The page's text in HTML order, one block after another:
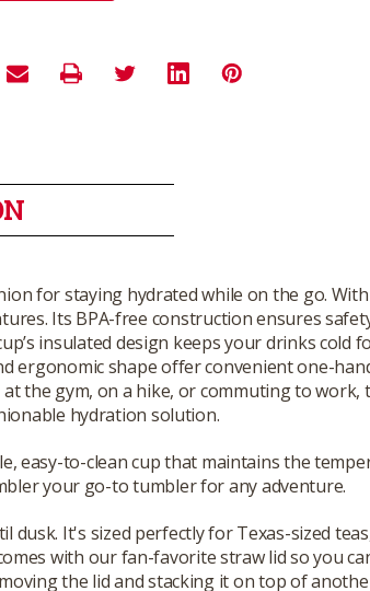
for staying hydrated while on the go.
Its BPA-free construction ensures
insulated design keeps your drinks cold
ergonomic shape offer convenient one-
the gym, on a hike, or commuting to work,
hydration solution.
easy-to-clean cup that maintains the
your go-to tumbler for any adventure.
dusk. It's sized perfectly for Texas-sized
with our fan-favorite straw lid so you
the lid and stacking it on top of